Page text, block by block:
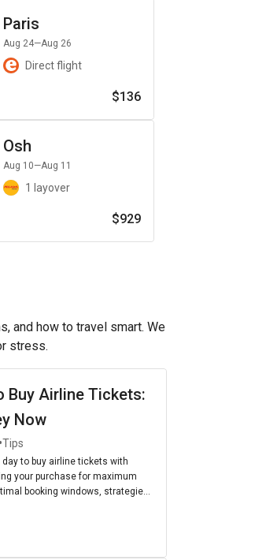
Paris
Aug 24—Aug 26
Direct flight
$136
Osh
Aug 10—Aug 11
1 layover
$929
and how to travel smart. We
stress.
Buy Airline Tickets:
Now
•Tips
to buy airline tickets with
your purchase for maximum
booking windows, strategies,